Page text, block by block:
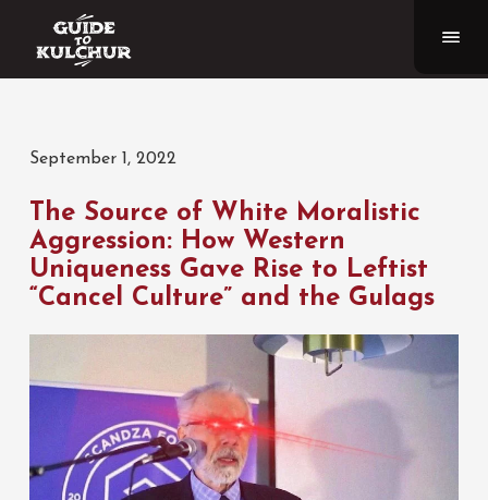
September 1, 2022
The Source of White Moralistic
Aggression: How Western
Uniqueness Gave Rise to Leftist
“Cancel Culture” and the Gulags